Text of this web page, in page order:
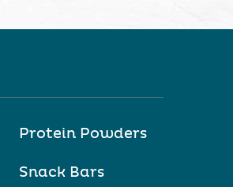
Protein Powders
Snack Bars